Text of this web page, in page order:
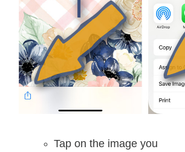
Tap on the image you